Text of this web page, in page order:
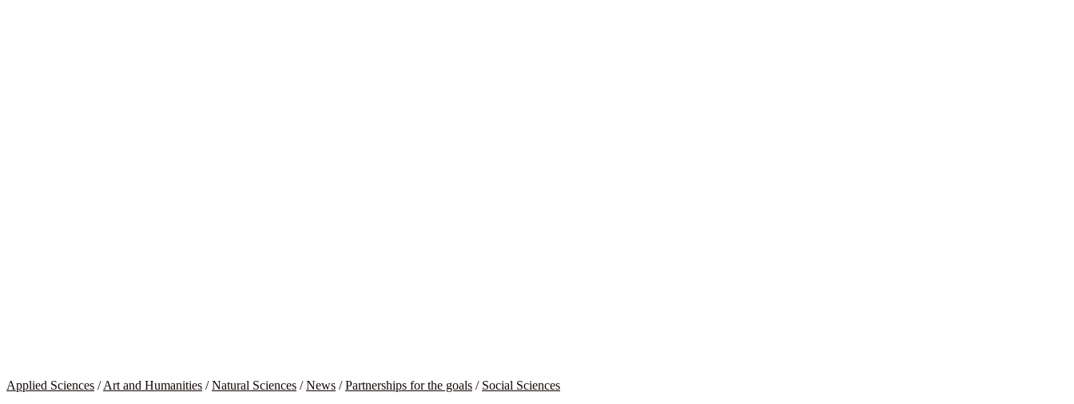
Applied Sciences /Art and Humanities /Natural Sciences /News /Partnerships for the goals / Social Sciences